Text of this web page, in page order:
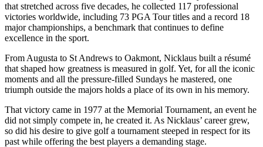
that stretched across five decades, he collected 117 professional
victories worldwide, including 73 PGA Tour titles and a record 18
major championships, a benchmark that continues to define
excellence in the sport.
From Augusta to St Andrews to Oakmont, Nicklaus built a résumé
that shaped how greatness is measured in golf. Yet, for all the iconic
moments and all the pressure-filled Sundays he mastered, one
triumph outside the majors holds a place of its own in his memory.
That victory came in 1977 at the Memorial Tournament, an event he
did not simply compete in, he created it. As Nicklaus’ career grew,
so did his desire to give golf a tournament steeped in respect for its
past while offering the best players a demanding stage.